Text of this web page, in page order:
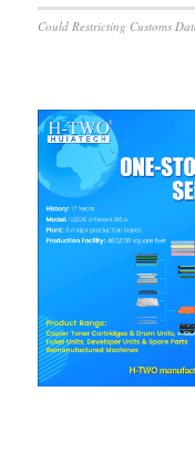
Could Restricting Customs